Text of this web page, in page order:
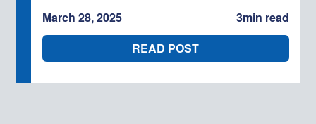
ensure your stock stay productive, no
matter the conditions.
March 28, 2025 3min read
READ POST